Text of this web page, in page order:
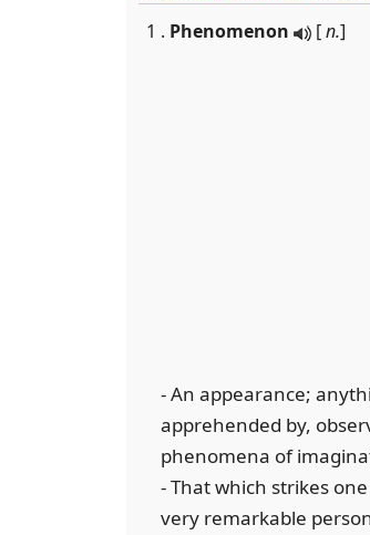
1 . Phenomenon [n.]
- An appearance;
apprehended by,
phenomena of
- That which strikes
very remarkable